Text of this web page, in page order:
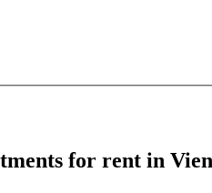
for rent in